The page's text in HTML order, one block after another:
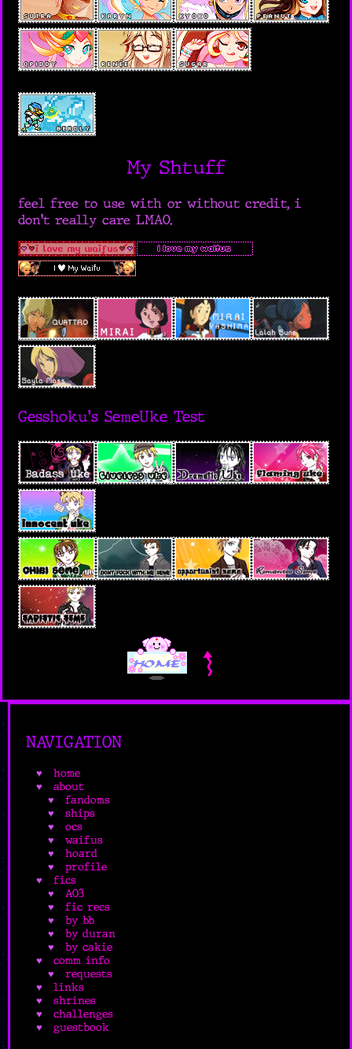
My Shtuff
feel free to use with or without credit, i
don't really care LMAO.
Gesshoku's SemeUke Test
NAVIGATION
home
about
fandoms
ships
ocs
waifus
hoard
profile
fics
AO3
fic recs
by bb
by duran
by cakie
comm info
requests
links
shrines
challenges
guestbook